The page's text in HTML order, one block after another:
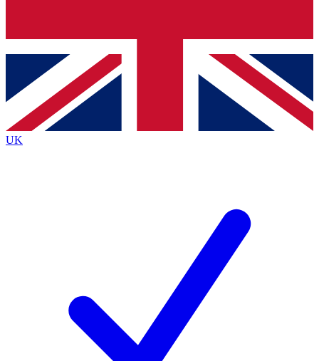
Contact me with news and offers from other Future
brands
By submitting your information you agree to the Terms & Conditionsand
Privacy
Policyand are aged 16 or over.
UK